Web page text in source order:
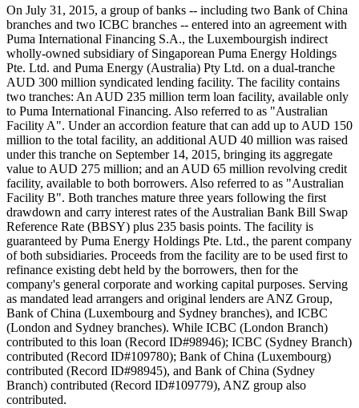
On July 31, 2015, a group of banks -- including two Bank of China
branches and two ICBC branches -- entered into an agreement with
Puma International Financing S.A., the Luxembourgish indirect
wholly-owned subsidiary of Singaporean Puma Energy Holdings
Pte. Ltd. and Puma Energy (Australia) Pty Ltd. on a dual-tranche
AUD 300 million syndicated lending facility. The facility contains
two tranches: An AUD 235 million term loan facility, available only
to Puma International Financing. Also referred to as "Australian
Facility A". Under an accordion feature that can add up to AUD 150
million to the total facility, an additional AUD 40 million was raised
under this tranche on September 14, 2015, bringing its aggregate
value to AUD 275 million; and an AUD 65 million revolving credit
facility, available to both borrowers. Also referred to as "Australian
Facility B". Both tranches mature three years following the first
drawdown and carry interest rates of the Australian Bank Bill Swap
Reference Rate (BBSY) plus 235 basis points. The facility is
guaranteed by Puma Energy Holdings Pte. Ltd., the parent company
of both subsidiaries. Proceeds from the facility are to be used first to
refinance existing debt held by the borrowers, then for the
company's general corporate and working capital purposes. Serving
as mandated lead arrangers and original lenders are ANZ Group,
Bank of China (Luxembourg and Sydney branches), and ICBC
(London and Sydney branches). While ICBC (London Branch)
contributed to this loan (Record ID#98946); ICBC (Sydney Branch)
contributed (Record ID#109780); Bank of China (Luxembourg)
contributed (Record ID#98945), and Bank of China (Sydney
Branch) contributed (Record ID#109779), ANZ group also
contributed.